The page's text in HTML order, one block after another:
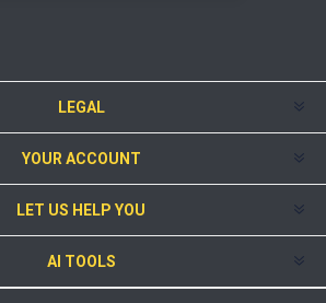
LEGAL
YOUR ACCOUNT
LET US HELP YOU
AI TOOLS